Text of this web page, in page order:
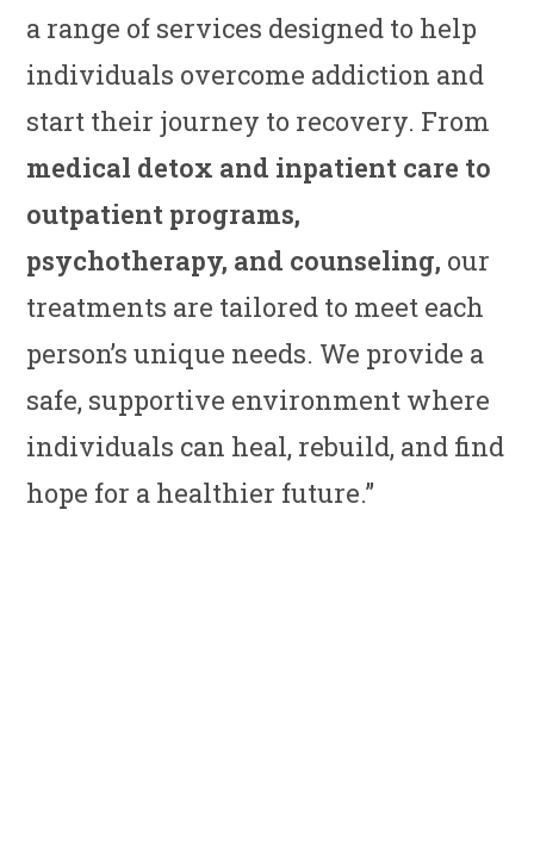
a range of services designed to help
individuals overcome addiction and
start their journey to recovery. From
medical detox and inpatient care to
outpatient programs,
psychotherapy, and counseling, our
treatments are tailored to meet each
person’s unique needs. We provide a
safe, supportive environment where
individuals can heal, rebuild, and find
hope for a healthier future.”